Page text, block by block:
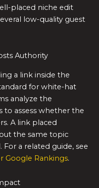
placed niche edit
low-quality guest
Authority
a link inside the
for white-hat
analyze the
to assess whether the
A link placed
the same topic
For a related guide, see
Google Rankings.